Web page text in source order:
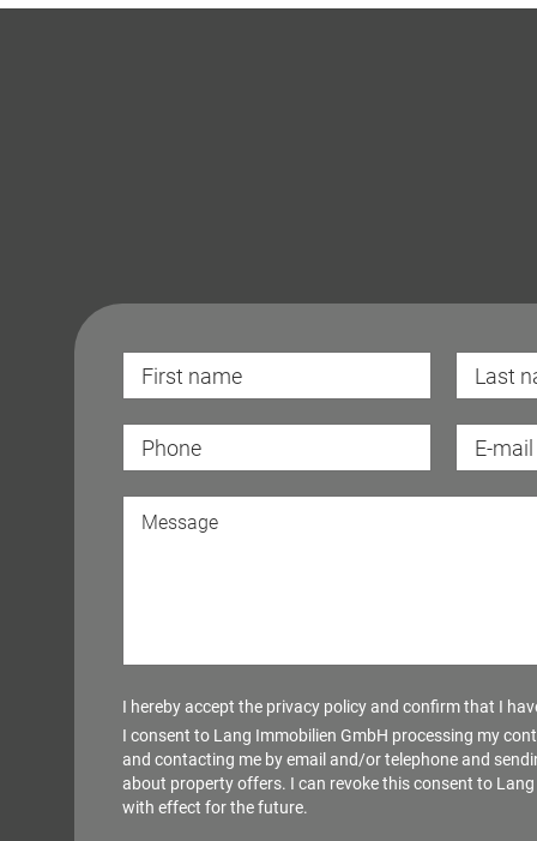
I hereby accept the privacy policyand confirm that I
I consent to Lang Immobilien GmbH processing my
and contacting me by email and/or telephone and
about property offers. I can revoke this consent to
with effect for the future.